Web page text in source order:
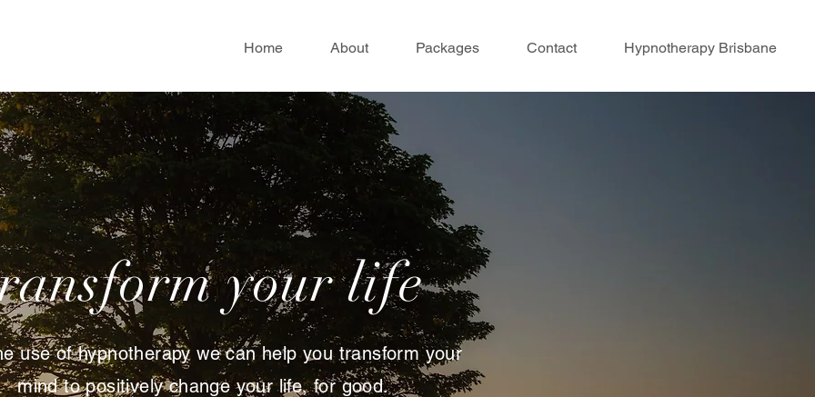
Home About Packages Contact Hypnotherapy Brisbane
your life
use of hypnotherapy we can help you transform your
mind to positively change your life, for good.